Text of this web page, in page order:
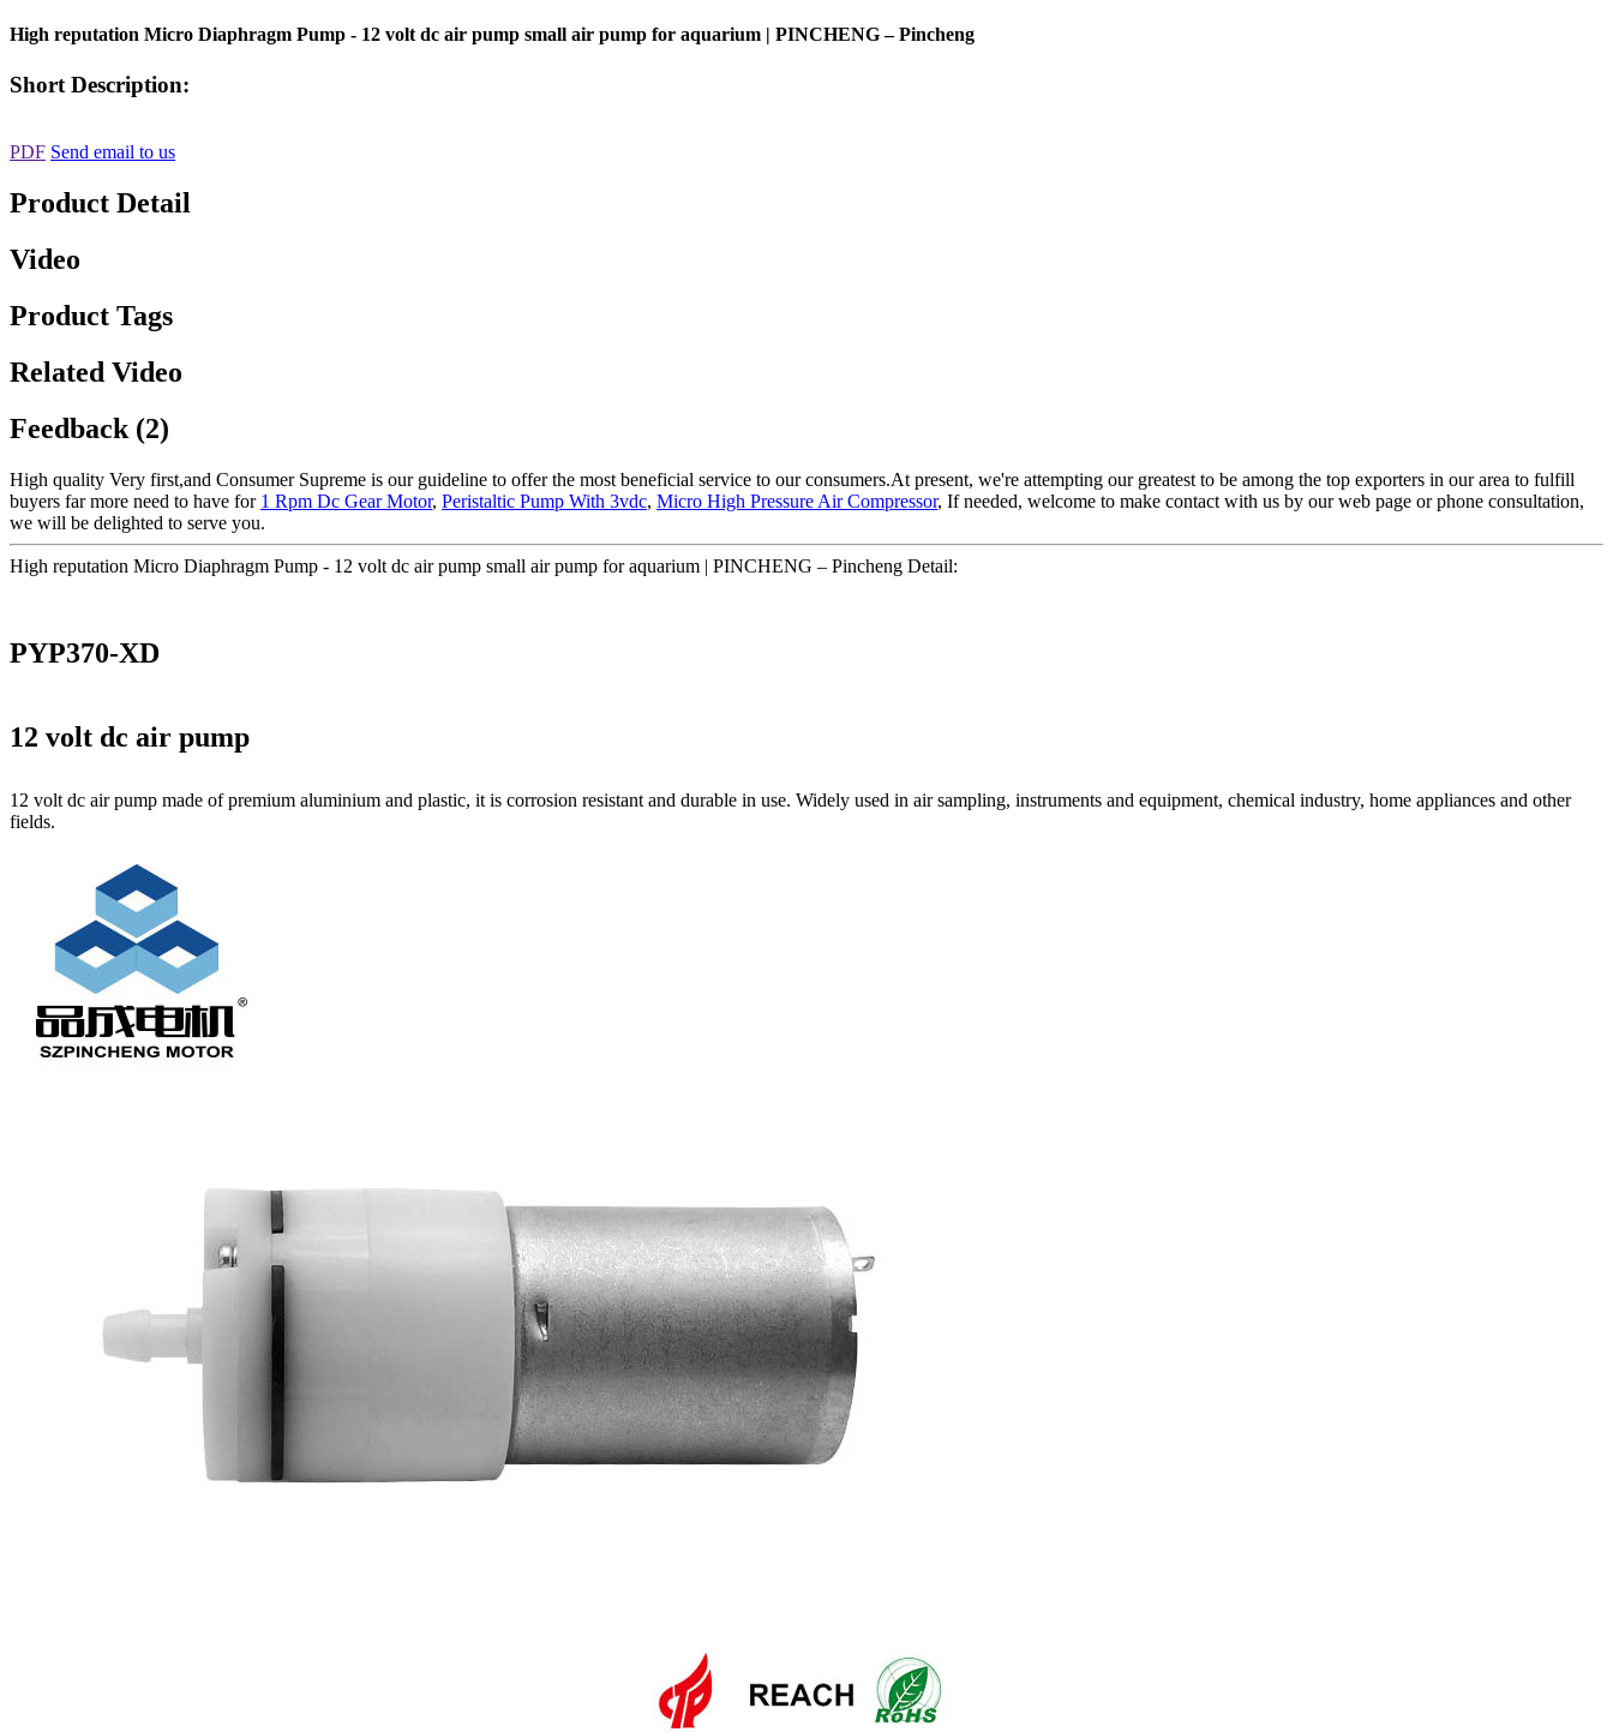
High reputation Micro Diaphragm Pump - 12 volt dc air pump small air pump for aquarium | PINCHENG – Pincheng
Short Description:
PDF Send email to us
Product Detail
Video
Product Tags
Related Video
Feedback (2)
High quality Very first,and Consumer Supreme is our guideline to offer the most beneficial service to our consumers.At present, we're attempting our greatest to be among the top exporters in our area to fulfill
buyers far more need to have for 1 Rpm Dc Gear Motor, Peristaltic Pump With 3vdc, Micro High Pressure Air Compressor, If needed, welcome to make contact with us by our web page or phone consultation,
we will be delighted to serve you.
High reputation Micro Diaphragm Pump - 12 volt dc air pump small air pump for aquarium | PINCHENG – Pincheng Detail:
PYP370-XD
12 volt dc air pump
12 volt dc air pump made of premium aluminium and plastic, it is corrosion resistant and durable in use. Widely used in air sampling, instruments and equipment, chemical industry, home appliances and other
fields.